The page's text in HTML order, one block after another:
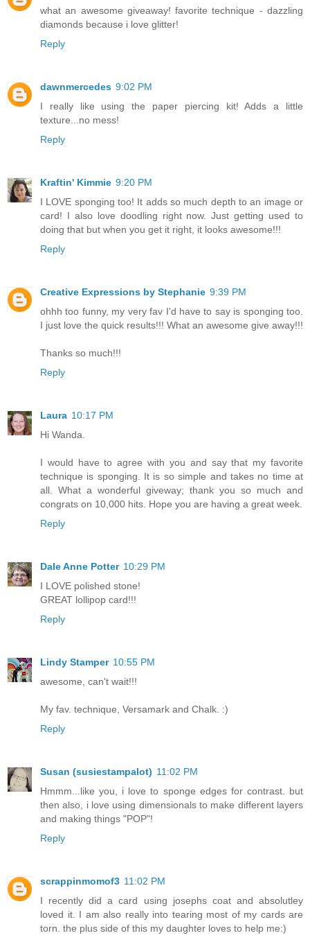
what an awesome giveaway! favorite technique - dazzling
diamonds because i love glitter!
Reply
dawnmercedes 9:02 PM
I really like using the paper piercing kit! Adds a little
texture...no mess!
Reply
Kraftin' Kimmie 9:20 PM
I LOVE sponging too! It adds so much depth to an image or
card! I also love doodling right now. Just getting used to
doing that but when you get it right, it looks awesome!!!
Reply
Creative Expressions by Stephanie 9:39 PM
ohhh too funny, my very fav I'd have to say is sponging too.
I just love the quick results!!! What an awesome give away!!!
Thanks so much!!!
Reply
Laura 10:17 PM
Hi Wanda.
I would have to agree with you and say that my favorite
technique is sponging. It is so simple and takes no time at
all. What a wonderful giveway; thank you so much and
congrats on 10,000 hits. Hope you are having a great week.
Reply
Dale Anne Potter 10:29 PM
I LOVE polished stone!
GREAT lollipop card!!!
Reply
Lindy Stamper 10:55 PM
awesome, can't wait!!!
My fav. technique, Versamark and Chalk. :)
Reply
Susan (susiestampalot) 11:02 PM
Hmmm...like you, i love to sponge edges for contrast. but
then also, i love using dimensionals to make different layers
and making things "POP"!
Reply
scrappinmomof3 11:02 PM
I recently did a card using josephs coat and absolutley
loved it. I am also really into tearing most of my cards are
torn. the plus side of this my daughter loves to help me:)